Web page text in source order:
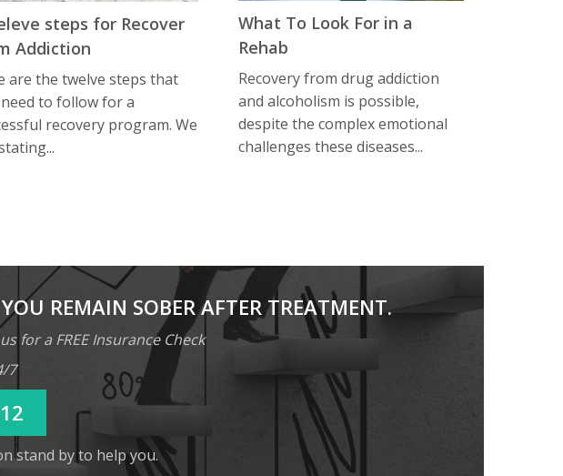
steps for Recover
Addiction
are the twelve steps that
to follow for a
recovery program. We
What To Look For in a
Rehab
Recovery from drug addiction
and alcoholism is possible,
despite the complex emotional
challenges these diseases...
REMAIN SOBER AFTER TREATMENT.
us for a FREE Insurance Check
7
stand by to help you.